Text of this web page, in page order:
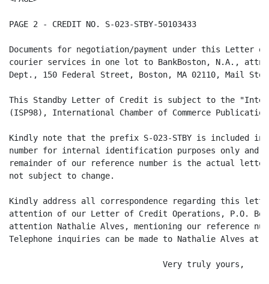
PAGE 2 - CREDIT NO. S-023-STBY-50103433
Documents for negotiation/payment under this Letter
courier services in one lot to BankBoston, N.A., attn:
Dept., 150 Federal Street, Boston, MA 02110, Mail
This Standby Letter of Credit is subject to the
(ISP98), International Chamber of Commerce
Kindly note that the prefix S-023-STBY is included
number for internal identification purposes only and
remainder of our reference number is the actual
not subject to change.
Kindly address all correspondence regarding this
attention of our Letter of Credit Operations, P.O. Box
attention Nathalie Alves, mentioning our reference
Telephone inquiries can be made to Nathalie Alves at
                                Very truly yours,